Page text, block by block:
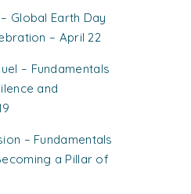
Global Earth Day
– April 22
– Fundamentals
and
– Fundamentals
a Pillar of